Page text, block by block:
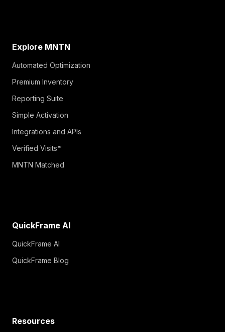
Explore MNTN
Automated Optimization
Premium Inventory
Reporting Suite
Simple Activation
Integrations and APIs
Verified Visits™
MNTN Matched
QuickFrame AI
QuickFrame AI
QuickFrame Blog
Resources